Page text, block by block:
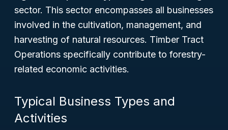
sector. This sector encompasses all businesses
involved in the cultivation, management, and
harvesting of natural resources. Timber Tract
Operations specifically contribute to forestry-
related economic activities.
Typical Business Types and
Activities